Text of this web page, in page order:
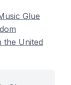
Glue
the United